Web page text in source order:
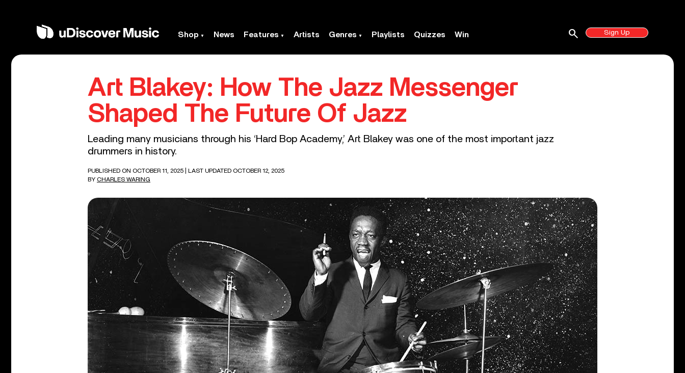
Shop News Features Artists Genres Playlists Quizzes Win Sign Up
search
Art Blakey: How The Jazz Messenger
Shaped The Future Of Jazz
Leading many musicians through his ‘Hard Bop Academy,’ Art Blakey was one of the most important jazz
drummers in history.
PUBLISHED ON OCTOBER 11, 2025
| LAST UPDATED OCTOBER 12, 2025
BY CHARLES WARING